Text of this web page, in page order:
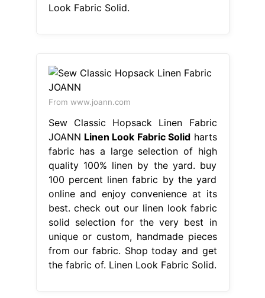
Look Fabric Solid.
From www.joann.com
Sew Classic Hopsack Linen Fabric
JOANN Linen Look Fabric Solid harts
fabric has a large selection of high
quality 100% linen by the yard. buy
100 percent linen fabric by the yard
online and enjoy convenience at its
best. check out our linen look fabric
solid selection for the very best in
unique or custom, handmade pieces
from our fabric. Shop today and get
the fabric of. Linen Look Fabric Solid.